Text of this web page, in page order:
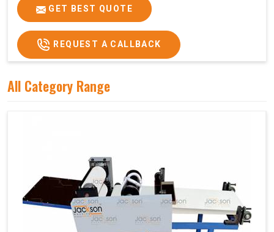
GET BEST QUOTE
REQUEST A CALLBACK
All Category Range